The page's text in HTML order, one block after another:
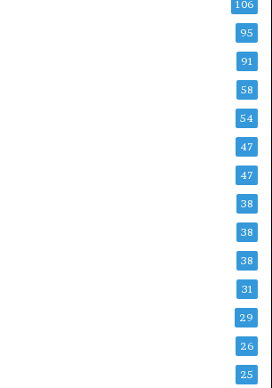
106
95
91
58
54
47
47
38
38
38
31
29
26
25